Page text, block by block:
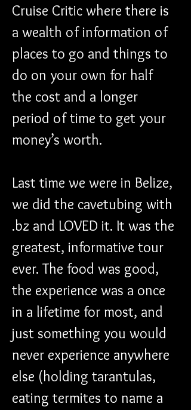
Cruise Critic where there is
a wealth of information of
places to go and things to
do on your own for half
the cost and a longer
period of time to get your
money’s worth.
Last time we were in Belize,
we did the cavetubing with
.bz and LOVED it. It was the
greatest, informative tour
ever. The food was good,
the experience was a once
in a lifetime for most, and
just something you would
never experience anywhere
else (holding tarantulas,
eating termites to name a